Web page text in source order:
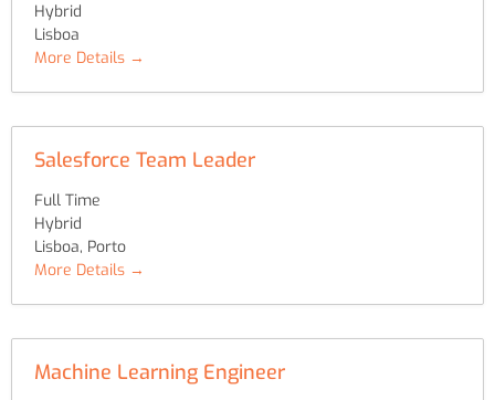
Hybrid
Lisboa
More Details
Salesforce Team Leader
Full Time
Hybrid
Lisboa Porto
More Details
Machine Learning Engineer